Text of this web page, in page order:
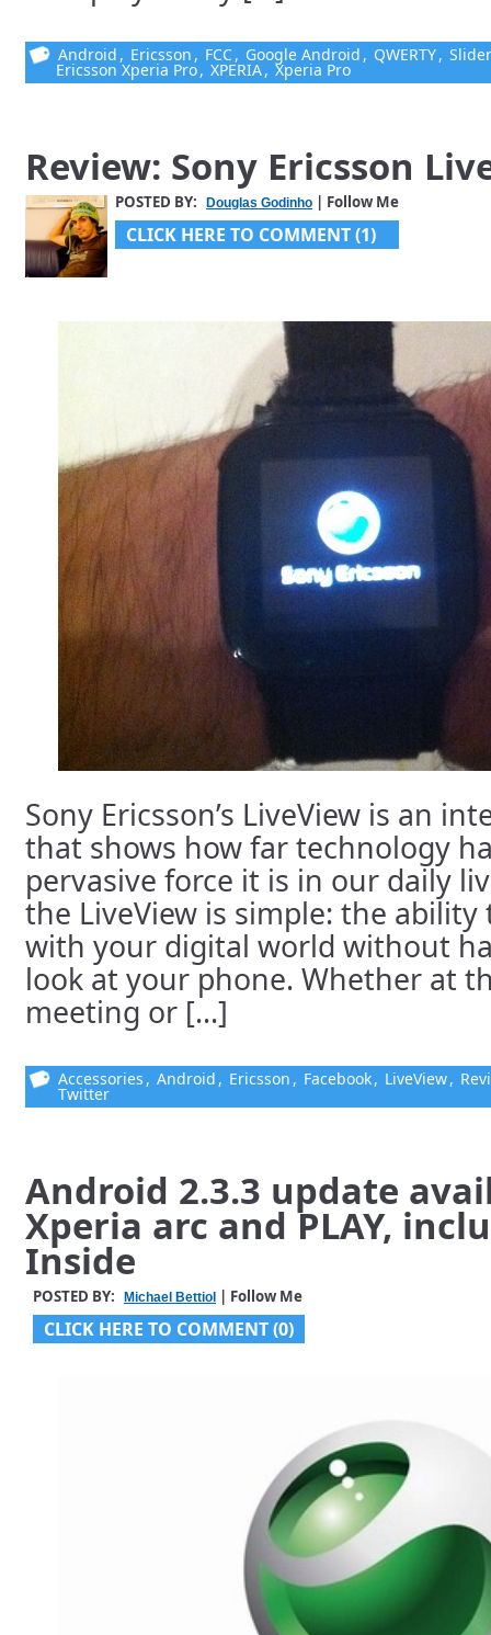
Android , Ericsson , FCC, Google Android , QWERTY, Slider
Ericsson Xperia Pro, XPERIA, Xperia Pro
Review: Sony Ericsson
POSTED BY: Douglas Godinho | Follow Me
CLICK HERE TO COMMENT (1)
Sony Ericsson’s LiveView is an
that shows how far technology
pervasive force it is in our daily
the LiveView is simple: the
with your digital world without
look at your phone. Whether at
meeting or [...]
Accessories , Android , Ericsson , Facebook, LiveView,
Twitter
Android 2.3.3 update
Xperia arc and PLAY,
Inside
POSTED BY: Michael Bettiol | Follow Me
CLICK HERE TO COMMENT (0)